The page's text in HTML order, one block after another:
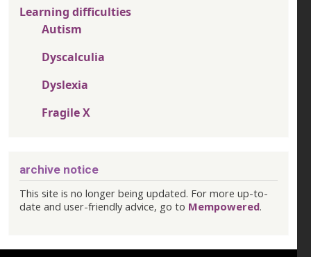
Learning difficulties
Autism
Dyscalculia
Dyslexia
Fragile X
archive notice
This site is no longer being updated. For more up-to-
date and user-friendly advice, go to Mempowered.